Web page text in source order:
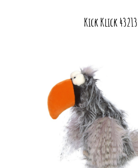
Kick Klick 43213